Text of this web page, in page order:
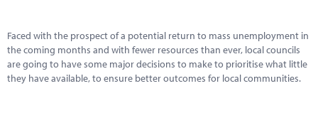
Faced with the prospect of a potential return to mass unemployment in
the coming months and with fewer resources than ever, local councils
are going to have some major decisions to make to prioritise what little
they have available, to ensure better outcomes for local communities.